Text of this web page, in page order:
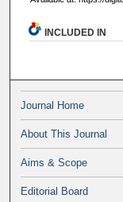
INCLUDED IN
Journal Home
About This Journal
Aims & Scope
Editorial Board